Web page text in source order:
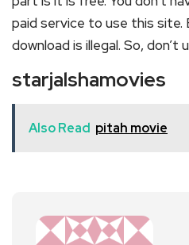
paid service to use this site.
download is illegal. So, don’t
starjalshamovies
Also Read pitah movie